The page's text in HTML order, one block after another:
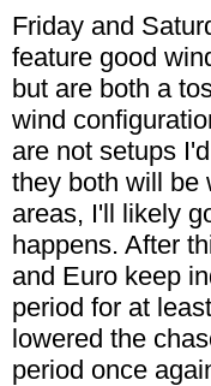
Friday and
feature good
but are both a
wind
are not setups
they both will be
areas, I'll likely
happens. After
and Euro keep
period for at
lowered the
period once